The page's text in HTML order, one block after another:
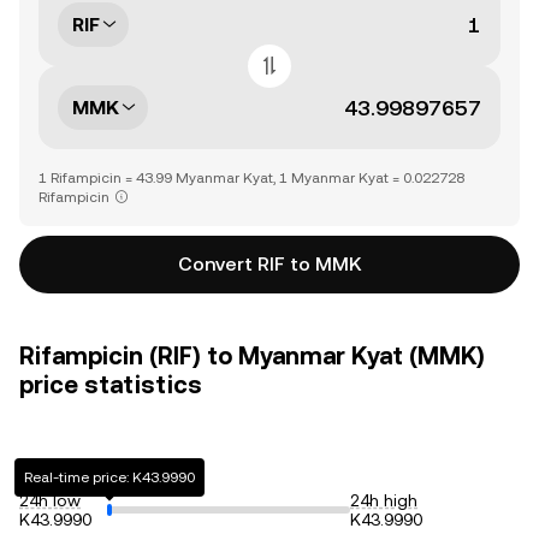
RIF
MMK
1 Rifampicin = 43.99 Myanmar Kyat, 1 Myanmar Kyat = 0.022728
Rifampicin
Convert RIF to MMK
Rifampicin (RIF) to Myanmar Kyat (MMK)
price statistics
24h low
K43.9990
Real-time price: K43.9990
24h high
K43.9990